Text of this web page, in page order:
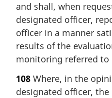
and shall, when
designated officer,
officer in a manner
results of the
monitoring referred to
108 Where, in the
designated officer, the